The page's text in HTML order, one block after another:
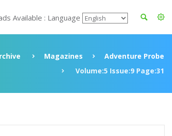
Available : Language
Magazines
Adventure Probe
Volume:5 Issue:9 Page:31